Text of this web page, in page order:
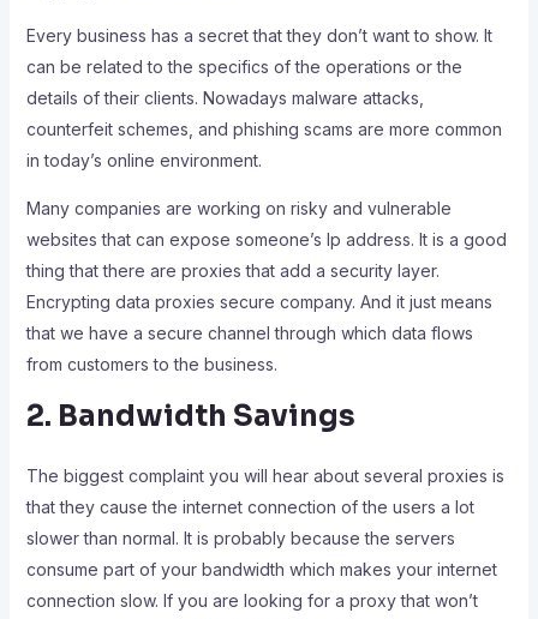
Every business has a secret that they don’t want to show. It
can be related to the specifics of the operations or the
details of their clients. Nowadays malware attacks,
counterfeit schemes, and phishing scams are more common
in today’s online environment.
Many companies are working on risky and vulnerable
websites that can expose someone’s Ip address. It is a good
thing that there are proxies that add a security layer.
Encrypting data proxies secure company. And it just means
that we have a secure channel through which data flows
from customers to the business.
2. Bandwidth Savings
The biggest complaint you will hear about several proxies is
that they cause the internet connection of the users a lot
slower than normal. It is probably because the servers
consume part of your bandwidth which makes your internet
connection slow. If you are looking for a proxy that won’t